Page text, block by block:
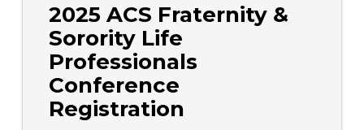
2025 ACS Fraternity &
Sorority Life
Professionals
Conference
Registration